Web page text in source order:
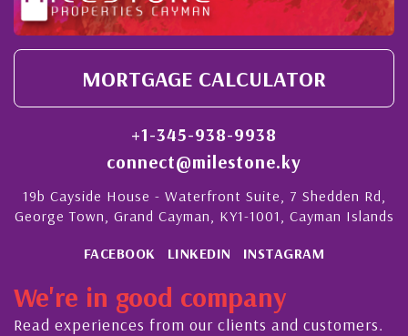
MORTGAGE CALCULATOR
+1-345-938-9938
connect@milestone.ky
19b Cayside House - Waterfront Suite, 7 Shedden Rd,
George Town, Grand Cayman, KY1-1001, Cayman Islands
FACEBOOK LINKEDIN INSTAGRAM
We're in good company
Read experiences from our clients and customers.